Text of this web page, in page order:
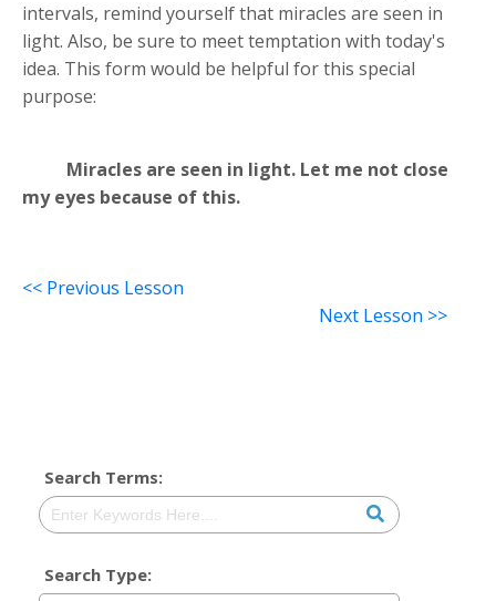
intervals, remind yourself that miracles are seen in
light. Also, be sure to meet temptation with today's
idea. This form would be helpful for this special
purpose:
Miracles are seen in light. Let me not close
my eyes because of this.
<< Previous Lesson
Next Lesson >>
Search Terms:
Search Type: